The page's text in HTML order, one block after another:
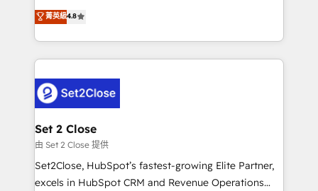
build We can do lots of things. But everything we do
is there for you to: - Grow revenue, and run your
decisions with data - Find a new voice and reach
more people - Get the most out of your HubSpot
aun así no crecen. Suele ser un círculo: procesos que
no generan datos confiables, datos que no permiten
decidir bien, y decisiones que no logran mejorar los
procesos. Y así, vuelta tras vuelta, el negocio gira sin
el CRM y más con cómo opera la empresa por
debajo. Te acompañamos a ordenar tu operación
para que genere la información que necesitás para
decidir, y HubSpot por fin rinda de verdad. Lo
hacemos paso a paso, sin frenar tu operación, con la
adopción que todos buscan y pocos logran. No es
菁英級4.8
Set 2 Close
由 Set 2 Close 提供
Set2Close, HubSpot’s fastest-growing Elite Partner,
excels in HubSpot CRM and Revenue Operations